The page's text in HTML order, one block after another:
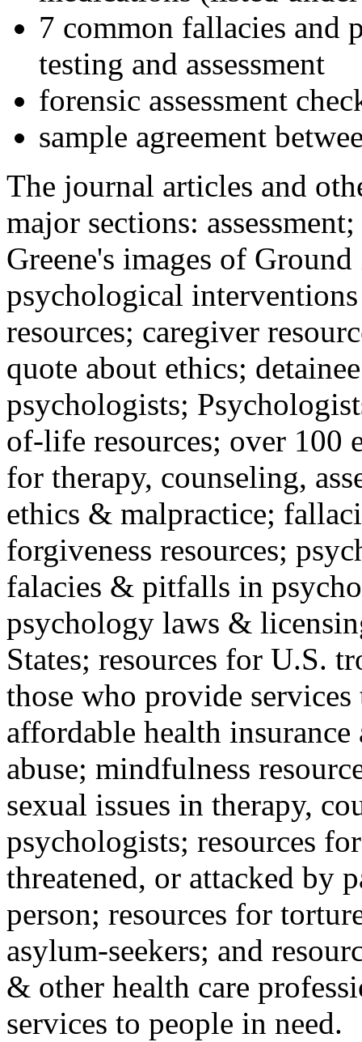
7 common fallacies and
testing and assessment
forensic assessment
sample agreement
The journal articles and
major sections:
Greene's images of
psychological
resources; caregiver
quote about ethics;
psychologists;
of-life resources; over 100
for therapy, counseling,
ethics & malpractice;
forgiveness resources;
falacies & pitfalls in
psychology laws &
States; resources for U.S.
those who provide
affordable health
abuse; mindfulness
sexual issues in therapy,
psychologists; resources
threatened, or attacked by
person; resources for
asylum-seekers; and
& other health care
services to people in need.